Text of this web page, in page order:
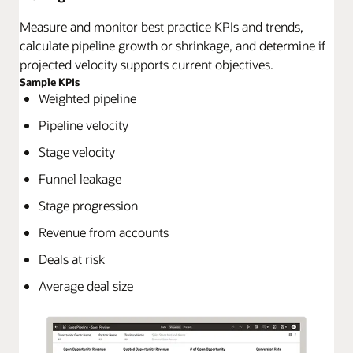
Measure and monitor best practice KPIs and trends,
calculate pipeline growth or shrinkage, and determine if
projected velocity supports current objectives.
Sample KPIs
Weighted pipeline
Pipeline velocity
Stage velocity
Funnel leakage
Stage progression
Revenue from accounts
Deals at risk
Average deal size